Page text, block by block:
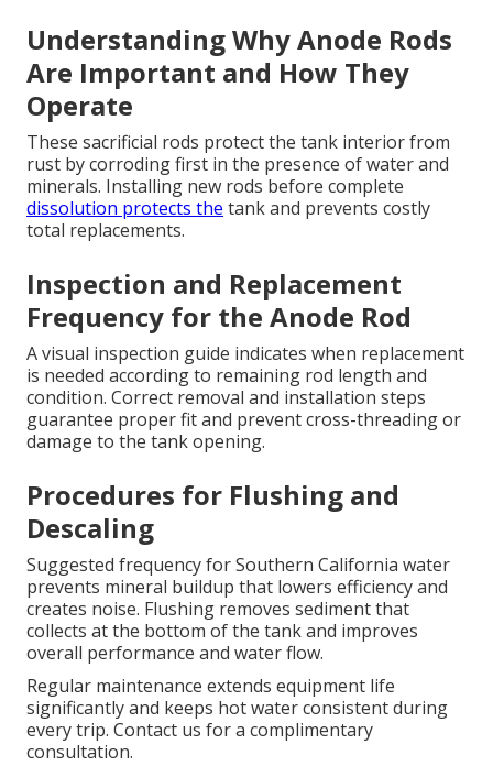
Understanding Why Anode Rods
Are Important and How They
Operate
These sacrificial rods protect the tank interior from
rust by corroding first in the presence of water and
minerals. Installing new rods before complete
dissolution protects the tank and prevents costly
total replacements.
Inspection and Replacement
Frequency for the Anode Rod
A visual inspection guide indicates when replacement
is needed according to remaining rod length and
condition. Correct removal and installation steps
guarantee proper fit and prevent cross-threading or
damage to the tank opening.
Procedures for Flushing and
Descaling
Suggested frequency for Southern California water
prevents mineral buildup that lowers efficiency and
creates noise. Flushing removes sediment that
collects at the bottom of the tank and improves
overall performance and water flow.
Regular maintenance extends equipment life
significantly and keeps hot water consistent during
every trip. Contact us for a complimentary
consultation.